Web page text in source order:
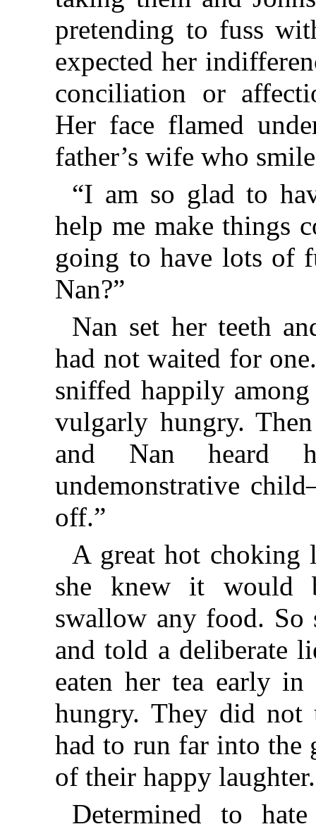
pretending to fuss
expected her
conciliation or
Her face flamed
father’s wife who
“I am so glad to
help me make things
going to have lots of
Nan?”
Nan set her teeth
had not waited for
sniffed happily
vulgarly hungry.
and Nan heard
undemonstrative
off.”
A great hot choking
she knew it would
swallow any food. So
and told a deliberate
eaten her tea early
hungry. They did not
had to run far into the
of their happy laughter.
Determined to